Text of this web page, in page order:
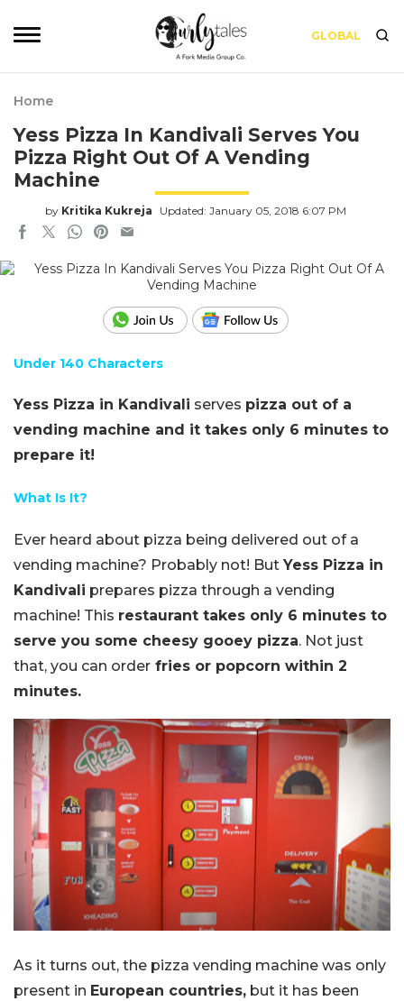
GLOBAL
Home
Yess Pizza In Kandivali Serves You
Pizza Right Out Of A Vending
Machine
by Kritika Kukreja Updated: January 05, 2018 6:07 PM
Under 140 Characters
Yess Pizza in Kandivali serves pizza out of a
vending machine and it takes only 6 minutes to
prepare it!
What Is It?
Ever heard about pizza being delivered out of a
vending machine? Probably not! But Yess Pizza in
Kandivali prepares pizza through a vending
machine! This restaurant takes only 6 minutes to
serve you some cheesy gooey pizza. Not just
that, you can order fries or popcorn within 2
minutes.
As it turns out, the pizza vending machine was only
present in European countries, but it has been